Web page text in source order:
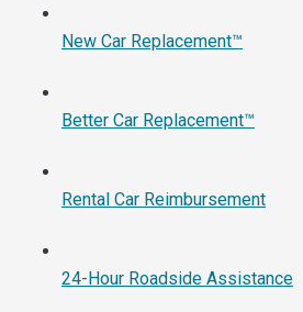
New Car Replacement™
Better Car Replacement™
Rental Car Reimbursement
24-Hour Roadside Assistance